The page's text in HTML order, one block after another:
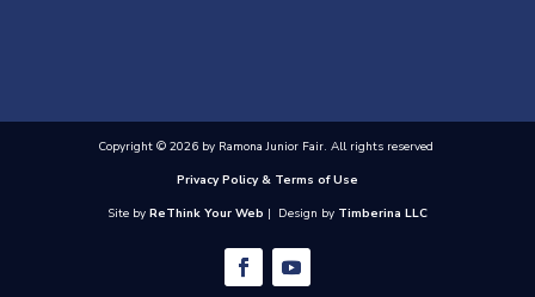
Copyright © 2026 by Ramona Junior Fair. All rights reserved
Privacy Policy & Terms of Use
Site byReThink Your Web | Design by Timberina LLC